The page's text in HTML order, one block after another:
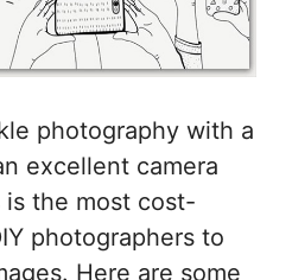
photography with a
excellent camera
the most cost-
photographers to
Here are some